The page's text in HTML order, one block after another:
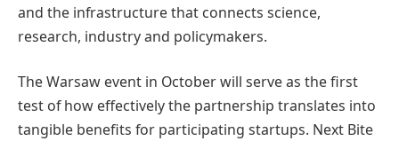
and the infrastructure that connects science,
research, industry and policymakers.
The Warsaw event in October will serve as the first
test of how effectively the partnership translates into
tangible benefits for participating startups. Next Bite